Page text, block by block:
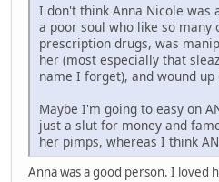
I don't think Anna Nicole was
a poor soul who like so many
prescription drugs, was
her (most especially that
name I forget), and wound
Maybe I'm going to easy on
just a slut for money and
her pimps, whereas I think
Anna was a good person. I loved